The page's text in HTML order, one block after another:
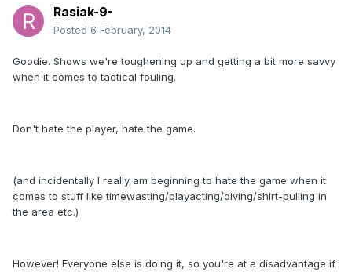
Rasiak-9-
Posted 6 February, 2014
Goodie. Shows we're toughening up and getting a bit more savvy
when it comes to tactical fouling.
Don't hate the player, hate the game.
(and incidentally I really am beginning to hate the game when it
comes to stuff like timewasting/playacting/diving/shirt-pulling in
the area etc.)
However! Everyone else is doing it, so you're at a disadvantage if